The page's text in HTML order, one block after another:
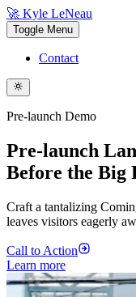
🚀 Kyle LeNeau
Toggle Menu
Contact
Pre-launch Demo
Pre-launch
Before the Big
Craft a tantalizing
leaves visitors eagerly
Call to Action
Learn more